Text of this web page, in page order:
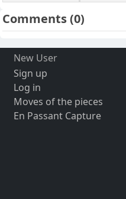
Comments(0)
New User
Sign up
Log in
Moves of the pieces
En Passant Capture